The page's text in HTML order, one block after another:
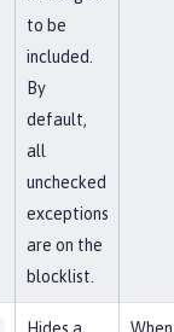
to be
included.
By
default,
all
unchecked
exceptions
are on the
blocklist.